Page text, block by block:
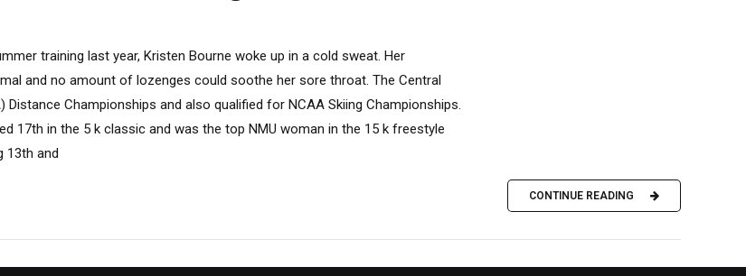
training last year, Kristen Bourne woke up in a cold sweat. Her
and no amount of lozenges could soothe her sore throat. The Central
Distance Championships and also qualified for NCAA Skiing Championships.
17th in the 5 k classic and was the top NMU woman in the 15 k freestyle
13th and
CONTINUE READING